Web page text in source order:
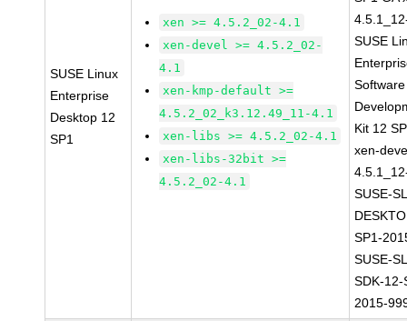
SUSE Linux
Enterprise
Desktop 12
SP1
xen >= 4.5.2_02-4.1
xen-devel >= 4.5.2_02-
4.1
xen-kmp-default >=
4.5.2_02_k3.12.49_11-4.1
xen-libs >= 4.5.2_02-4.1
xen-libs-32bit >=
4.5.2_02-4.1
SUSE
Software
Kit 12
xen-
SUSE-
SP1-
SUSE-
SDK-12-
2015-